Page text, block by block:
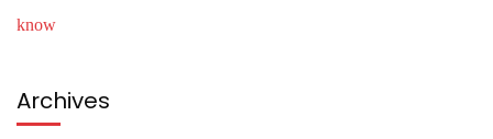
Archives